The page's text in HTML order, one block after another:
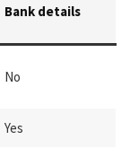
Bank details
No
Yes